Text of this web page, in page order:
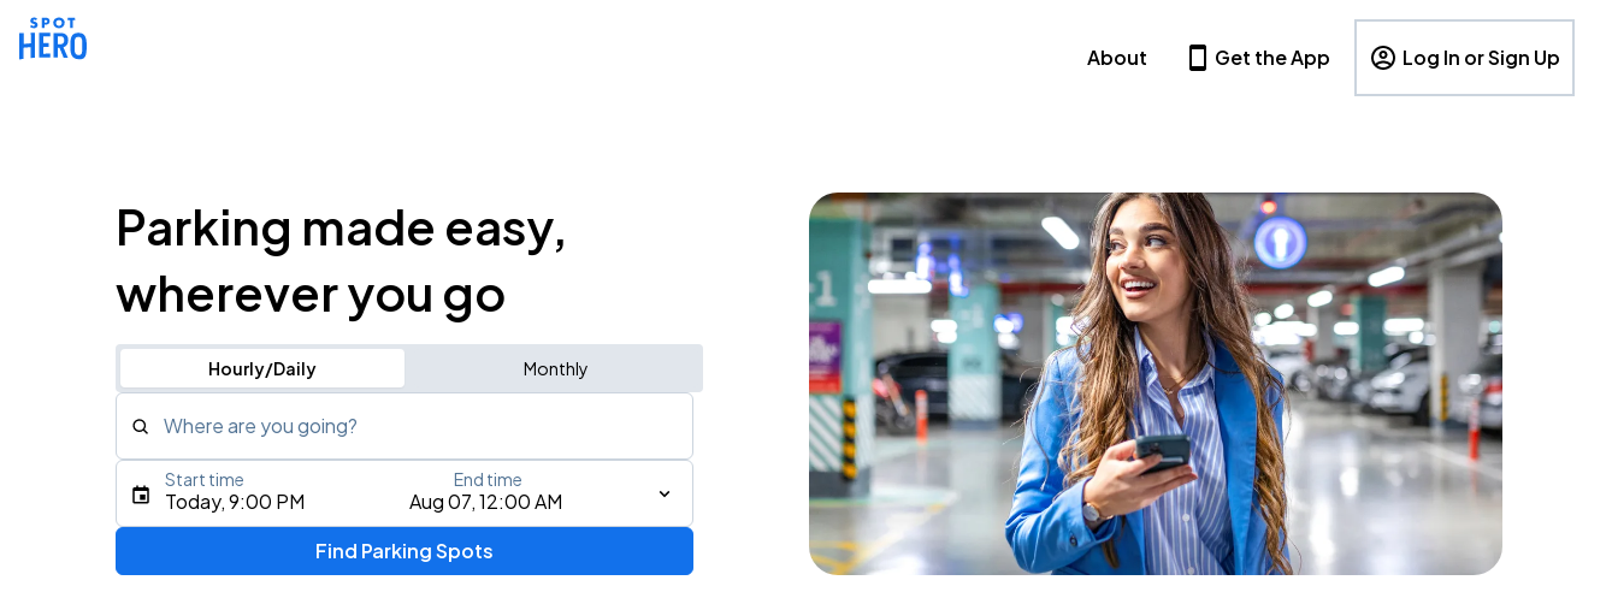
About Get the App Log In or Sign Up
Parking made easy,
wherever you go
Hourly/Daily Monthly
Where are you going?
Type an address, place, city, airport, or event
Today, 9:00 PM Aug 07, 12:00 AM
Start time End time
Find Parking Spots